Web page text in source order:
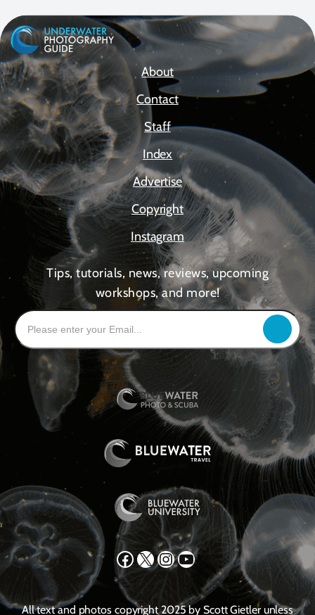
About
Contact
Staff
Index
Advertise
Copyright
Instagram
Tips, tutorials, news, reviews, upcoming
workshops, and more!
Facebook X Instagram YouTube
All text and photos copyright 2025 by Scott Gietler unless